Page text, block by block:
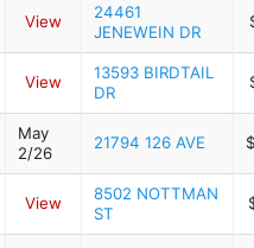
View
24461
JENEWEIN DR
View
13593 BIRDTAIL
DR
May
2/26
21794 126 AVE
View
8502 NOTTMAN
ST